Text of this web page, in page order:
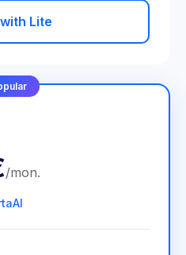
Lite
/mon.